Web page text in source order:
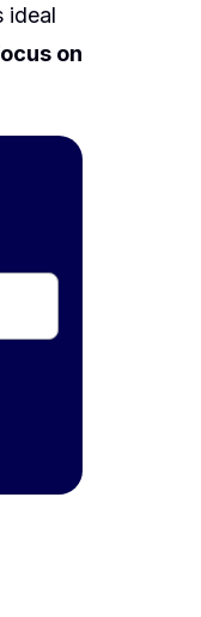
ideal
on